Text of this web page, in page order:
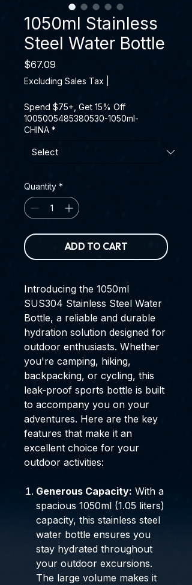
1050ml Stainless
Steel Water Bottle
$67.09
Excluding Sales Tax
Spend $75+, Get 15% Off
1005005485380530-1050ml-
CHINA *
Quantity *
ADD TO CART
Introducing the 1050ml
SUS304 Stainless Steel Water
Bottle, a reliable and durable
hydration solution designed for
outdoor enthusiasts. Whether
you're camping, hiking,
backpacking, or cycling, this
leak-proof sports bottle is built
to accompany you on your
adventures. Here are the key
features that make it an
excellent choice for your
outdoor activities:
Generous Capacity: With a
spacious 1050ml (1.05 liters)
capacity, this stainless steel
water bottle ensures you
stay hydrated throughout
your outdoor excursions.
The large volume makes it